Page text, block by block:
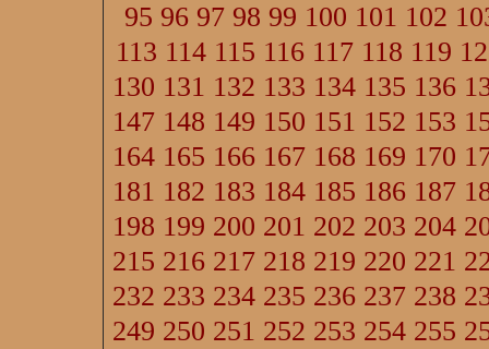
95 96 97 98 99 100 101 102
113 114 115 116 117 118 119
130 131 132 133 134 135 136
147 148 149 150 151 152 153
164 165 166 167 168 169 170
181 182 183 184 185 186 187
198 199 200 201 202 203 204
215 216 217 218 219 220 221
232 233 234 235 236 237 238
249 250 251 252 253 254 255